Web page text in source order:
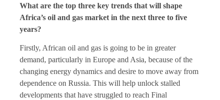
What are the top three key trends that will shape
Africa’s oil and gas market in the next three to five
years?
Firstly, African oil and gas is going to be in greater
demand, particularly in Europe and Asia, because of the
changing energy dynamics and desire to move away from
dependence on Russia. This will help unlock stalled
developments that have struggled to reach Final